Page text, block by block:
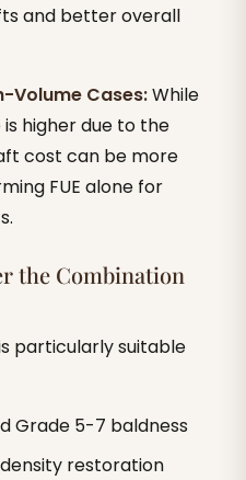
and better overall
Volume Cases:While
higher due to the
cost can be more
FUE alone for
the Combination
particularly suitable
Grade 5-7 baldness
restoration